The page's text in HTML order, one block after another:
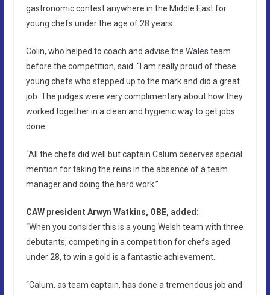
gastronomic contest anywhere in the Middle East for
young chefs under the age of 28 years.
Colin, who helped to coach and advise the Wales team
before the competition, said: “I am really proud of these
young chefs who stepped up to the mark and did a great
job. The judges were very complimentary about how they
worked together in a clean and hygienic way to get jobs
done.
“All the chefs did well but captain Calum deserves special
mention for taking the reins in the absence of a team
manager and doing the hard work.”
CAW president Arwyn Watkins, OBE, added:
“When you consider this is a young Welsh team with three
debutants, competing in a competition for chefs aged
under 28, to win a gold is a fantastic achievement.
“Calum, as team captain, has done a tremendous job and